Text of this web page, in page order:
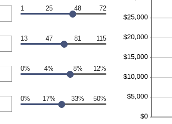
1 25 48 72
13 47 81 115
0% 4% 8% 12%
0% 17% 33% 50%